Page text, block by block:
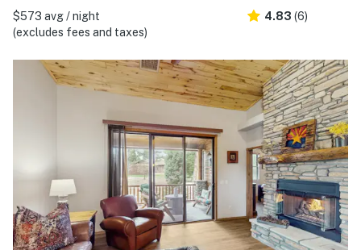
$573 avg / night
(excludes fees and taxes)
4.83 (6)